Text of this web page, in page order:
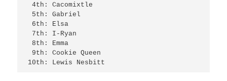
4th: Cacomixtle
5th: Gabriel
6th: Elsa
7th: I-Ryan
8th: Emma
9th: Cookie Queen
10th: Lewis Nesbitt